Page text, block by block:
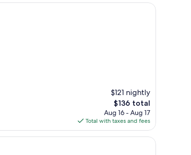
$121 nightly
The
price
is
$136
$136 total
Aug 16 - Aug 17
Total with taxes and fees